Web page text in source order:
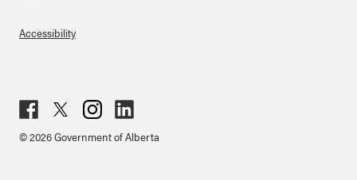
Accessibility
ebo
ter
agr
ked
© 2026 Government of Alberta